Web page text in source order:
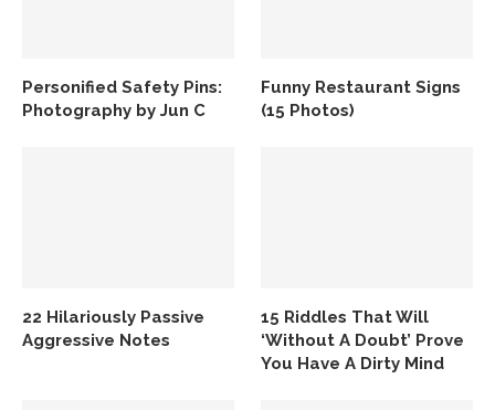
Personified Safety Pins:
Photography by Jun C
Funny Restaurant Signs
(15 Photos)
22 Hilariously Passive
Aggressive Notes
15 Riddles That Will
‘Without A Doubt’ Prove
You Have A Dirty Mind